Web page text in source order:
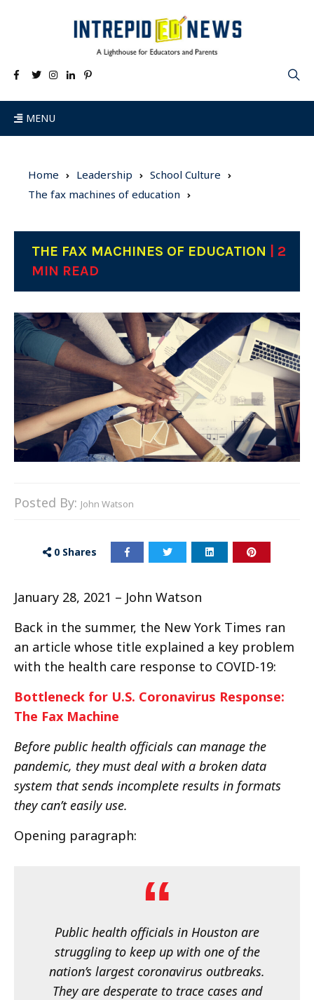
MENU
Home Leadership
School Culture
The fax machines of education
THE FAX MACHINES OF EDUCATION
| 2
MIN READ
Posted By: John Watson
0 Shares
January 28, 2021 – John Watson
Back in the summer, the New York Times ran
an article whose title explained a key problem
with the health care response to COVID-19:
Bottleneck for U.S. Coronavirus Response:
The Fax Machine
Before public health officials can manage the
pandemic, they must deal with a broken data
system that sends incomplete results in formats
they can’t easily use.
Opening paragraph:
Public health officials in Houston are
struggling to keep up with one of the
nation’s largest coronavirus outbreaks.
They are desperate to trace cases and